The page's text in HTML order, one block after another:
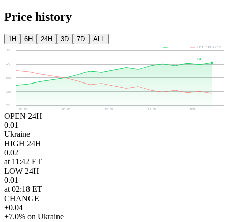
Price history
1H 6H 24H 3D 7D ALL
80¢
65¢
50¢
35¢
20¢
00:00 06:00 12:00 18:00 NOW
0¢
NETHERLANDS
OPEN 24H
0.01
Ukraine
HIGH 24H
0.02
at 11:42 ET
LOW 24H
0.01
at 02:18 ET
CHANGE
+0.04
+7.0% on Ukraine